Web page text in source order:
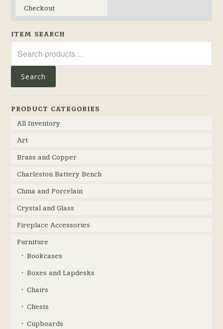
Checkout
ITEM SEARCH
for:
Search
PRODUCT CATEGORIES
All Inventory
Art
Brass and Copper
Charleston Battery Bench
China and Porcelain
Crystal and Glass
Fireplace Accessories
Furniture
Bookcases
Boxes and Lapdesks
Chairs
Chests
Cupboards